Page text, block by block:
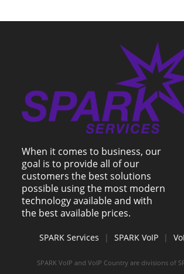
When it comes to business, our
goal is to provide all of our
customers the best solutions
possible using the most modern
technology available and with
the best available prices.
SPARK Services | SPARK VoIP |
SPARK VoIP and VoIP Country are divisions of